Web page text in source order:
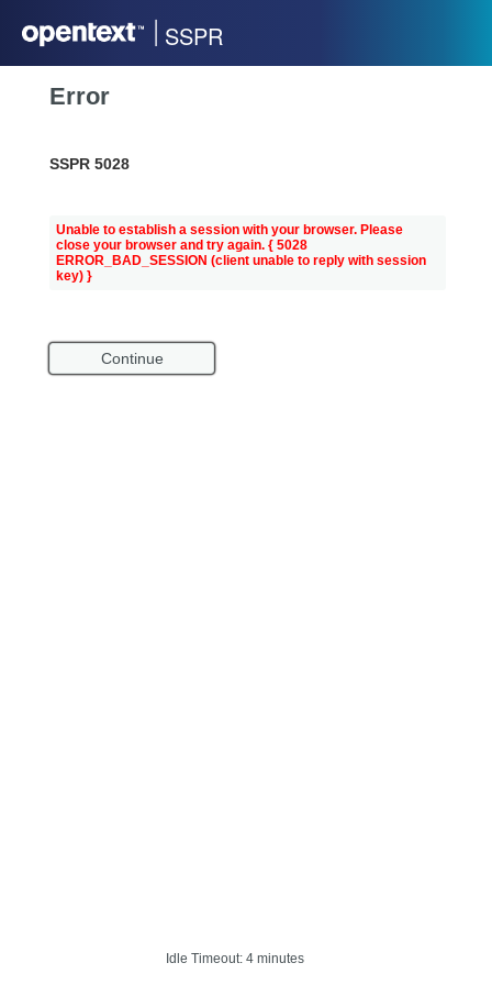
SSPR
Error
SSPR 5028
Unable to establish a session with your browser. Please
close your browser and try again. { 5028
ERROR_BAD_SESSION (client unable to reply with session
key) }
Continue
Idle Timeout: 4 minutes